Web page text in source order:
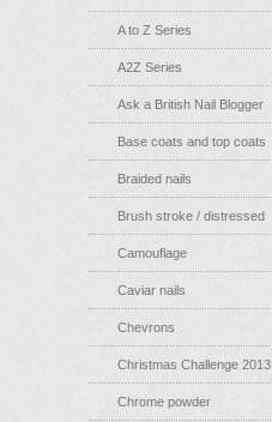
A to Z Series
A2Z Series
Ask a British Nail Blogger
Base coats and top coats
Braided nails
Brush stroke / distressed
Camouflage
Caviar nails
Chevrons
Christmas Challenge 2013
Chrome powder